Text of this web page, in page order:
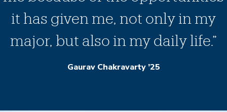
it has given me, not only in my
major, but also in my daily life.”
Gaurav Chakravarty ’25